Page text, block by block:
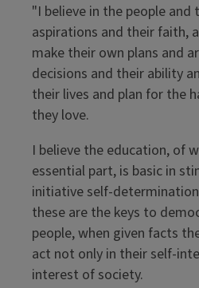
"I believe in the people and
aspirations and their faith,
make their own plans and
decisions and their ability
their lives and plan for the
they love.
I believe the education, of
essential part, is basic in
initiative self-
these are the keys to
people, when given facts
act not only in their self-
interest of society.